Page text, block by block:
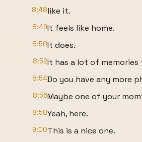
8:48like it.
8:49It feels like home.
8:50It does.
8:52It has a lot of memories
8:54Do you have any more
8:56Maybe one of your
8:58Yeah, here.
9:00This is a nice one.